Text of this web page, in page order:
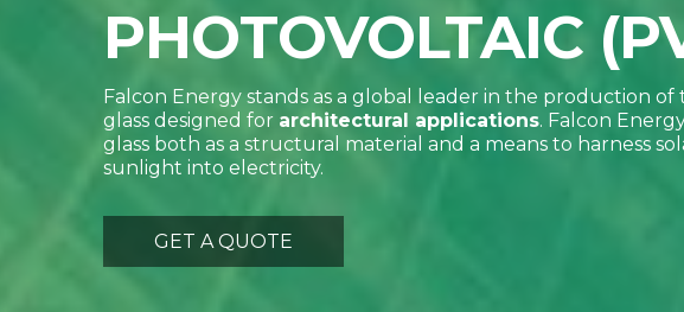
PHOTOVOLTAIC
Falcon Energy stands as a global leader in the production
glass designed for architectural applications. Falcon
glass both as a structural material and a means to harness
sunlight into electricity.
GET A QUOTE